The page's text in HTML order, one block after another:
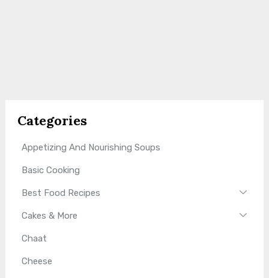
Categories
Appetizing And Nourishing Soups
Basic Cooking
Best Food Recipes
Cakes & More
Chaat
Cheese